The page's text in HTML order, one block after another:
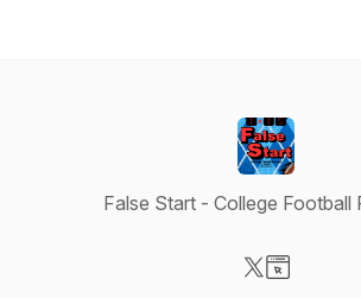
False Start - College Football